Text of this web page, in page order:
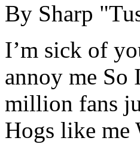
By Sharp
I’m sick of
annoy me So
million fans
Hogs like